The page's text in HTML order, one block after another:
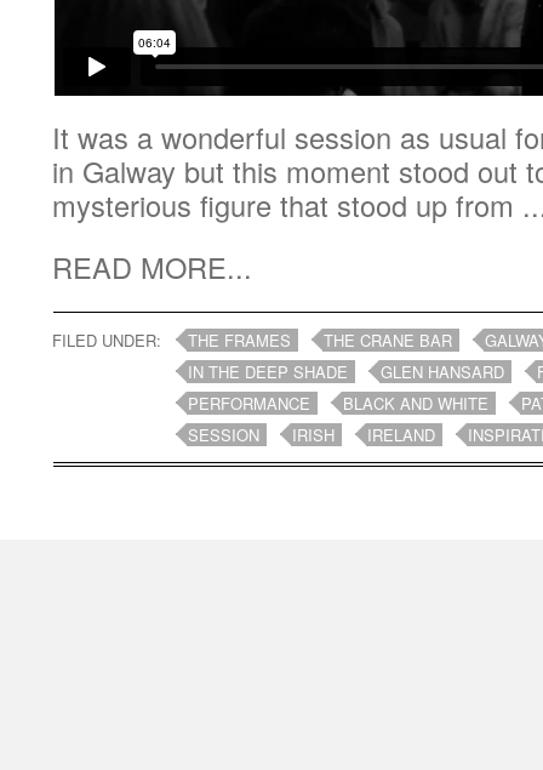
It was a wonderful session as usual
in Galway but this moment stood out
mysterious figure that stood up from
READ MORE...
FILED UNDER: THE FRAMES THE CRANE BAR
IN THE DEEP SHADE
GLEN HANSARD
PERFORMANCE
BLACK AND WHITE
SESSION
IRISH IRELAND